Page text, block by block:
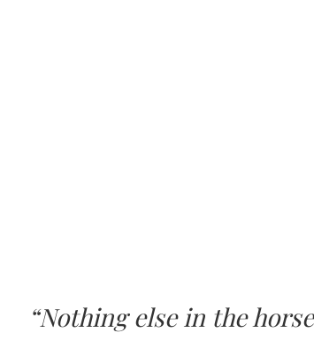
“Nothing else in the
SURE FOOT seems to